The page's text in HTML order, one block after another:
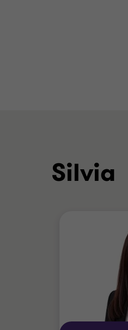
Silvia